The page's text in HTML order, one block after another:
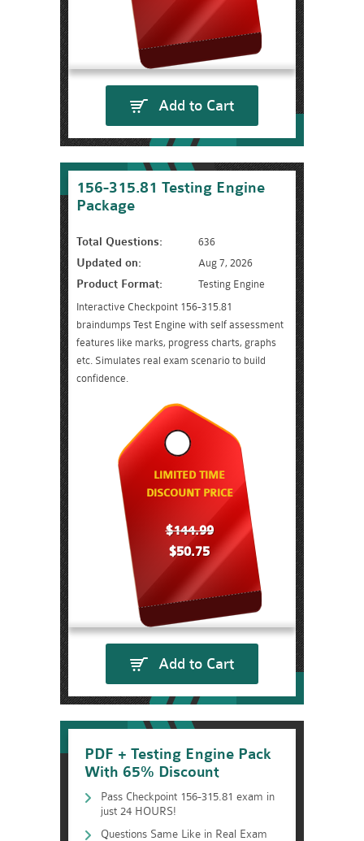
Add to Cart
156-315.81 Testing Engine
Package
Total Questions: 636
Updated on: Aug 7, 2026
Product Format:
Testing Engine
Interactive Checkpoint 156-315.81
braindumps Test Engine with self assessment
features like marks, progress charts, graphs
etc. Simulates real exam scenario to build
confidence.
LIMITED TIME
DISCOUNT PRICE
$144.99
$50.75
Add to Cart
PDF + Testing Engine Pack
With 65% Discount
Pass Checkpoint 156-315.81 exam in
just 24 HOURS!
Questions Same Like in Real Exam